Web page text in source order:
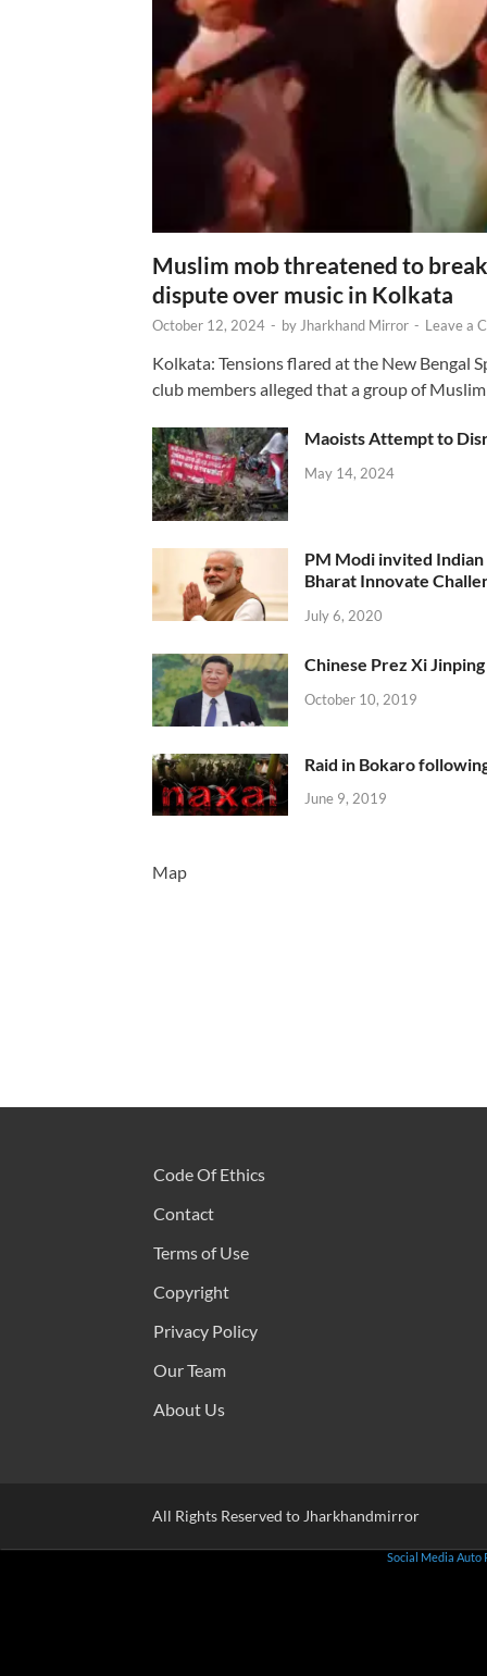
Muslim mob threatened to
dispute over music in Kolkata
October 12, 2024 - by Jharkhand Mirror - Leave a
Kolkata: Tensions flared at the New Bengal
club members alleged that a group of
Maoists Attempt to
May 14, 2024
PM Modi invited
Bharat Innovate
July 6, 2020
Chinese Prez Xi
October 10, 2019
Raid in Bokaro
June 9, 2019
Map
Code Of Ethics
Contact
Terms of Use
Copyright
Privacy Policy
Our Team
About Us
All Rights Reserved to Jharkhandmirror
Social Media Auto